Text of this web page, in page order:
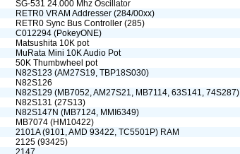
SG-531 24.000 Mhz Oscillator
RETR0 VRAM Addresser (284/00xx)
RETR0 Sync Bus Controller (285)
C012294 (PokeyONE)
Matsushita 10K pot
MuRata Mini 10K Audio Pot
50K Thumbwheel pot
N82S123 (AM27S19, TBP18S030)
N82S126
N82S129 (MB7052, AM27S21, MB7114, 63S141, 74S287)
N82S131 (27S13)
N82S147N (MB7124, MMI6349)
MB7074 (HM10422)
2101A (9101, AMD 93422, TC5501P) RAM
2125 (93425)
2147